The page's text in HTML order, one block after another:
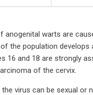
anogenital warts are
of the population develops
16 and 18 are strongly
of the cervix.
virus can be sexual or